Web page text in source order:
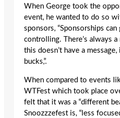
When George took the
event, he wanted to do so
sponsors, “Sponsorships
controlling. There’s always
this doesn’t have a
bucks,”.
When compared to events
WTFest which took place
felt that it was a “different
Snoozzzefest is, “less